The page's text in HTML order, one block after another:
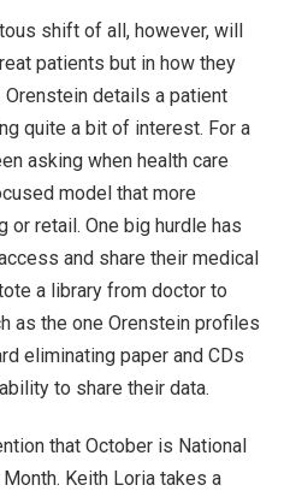
shift of all, however, will
patients but in how they
Orenstein details a patient
quite a bit of interest. For a
asking when health care
model that more
retail. One big hurdle has
and share their medical
a library from doctor to
as the one Orenstein profiles
eliminating paper and CDs
to share their data.
that October is National
Keith Loria takes a